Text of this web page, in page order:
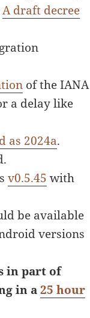
A draft decree
of the IANA
a delay like
as 2024a.
v0.5.45 with
be available
versions
in part of
in a25 hour